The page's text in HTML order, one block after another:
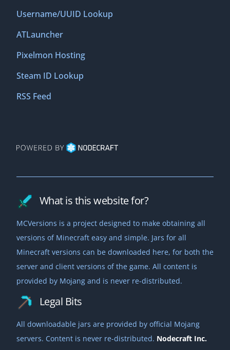
Username/UUID Lookup
ATLauncher
Pixelmon Hosting
Steam ID Lookup
RSS Feed
What is this website for?
MCVersions is a project designed to make obtaining all
versions of Minecraft easy and simple. Jars for all
Minecraft versions can be downloaded here, for both the
server and client versions of the game. All content is
provided by Mojang and is never re-distributed.
Legal Bits
All downloadable jars are provided by official Mojang
servers. Content is never re-distributed. Nodecraft Inc.